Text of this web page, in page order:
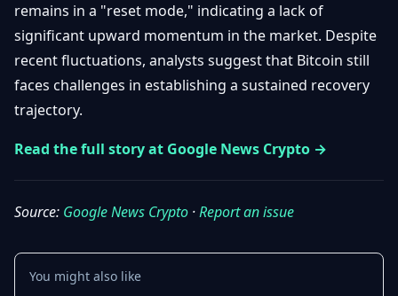
Gainers
Losers
Updates
Bitcoin
Layer
Ethereum
& Policy
View
All
Getting
Started
&
Blockchain
Security
GET
IN
TOUCH
Contact
FR
remains in a "reset mode," indicating a lack of
significant upward momentum in the market. Despite
recent fluctuations, analysts suggest that Bitcoin still
faces challenges in establishing a sustained recovery
trajectory.
Read the full story at Google News Crypto →
Source: Google News Crypto ·Report an issue
You might also like